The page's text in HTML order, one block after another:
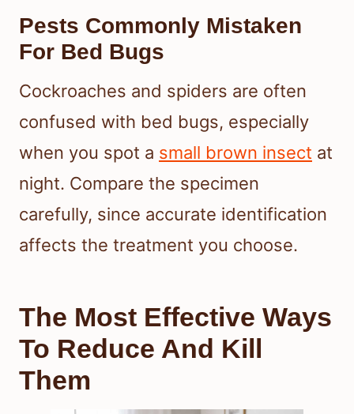
Pests Commonly Mistaken
For Bed Bugs
Cockroaches and spiders are often
confused with bed bugs, especially
when you spot a small brown insect at
night. Compare the specimen
carefully, since accurate identification
affects the treatment you choose.
The Most Effective Ways
To Reduce And Kill
Them